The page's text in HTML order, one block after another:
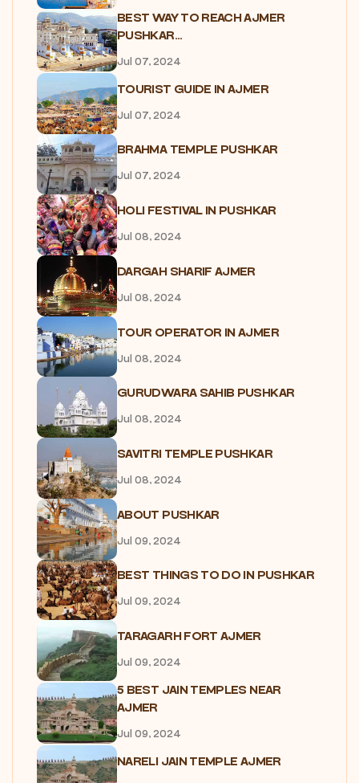
BEST WAY TO REACH AJMER
PUSHKAR...
Jul 07, 2024
TOURIST GUIDE IN AJMER
Jul 07, 2024
BRAHMA TEMPLE PUSHKAR
Jul 07, 2024
HOLI FESTIVAL IN PUSHKAR
Jul 08, 2024
DARGAH SHARIF AJMER
Jul 08, 2024
TOUR OPERATOR IN AJMER
Jul 08, 2024
GURUDWARA SAHIB PUSHKAR
Jul 08, 2024
SAVITRI TEMPLE PUSHKAR
Jul 08, 2024
ABOUT PUSHKAR
Jul 09, 2024
BEST THINGS TO DO IN PUSHKAR
Jul 09, 2024
TARAGARH FORT AJMER
Jul 09, 2024
5 BEST JAIN TEMPLES NEAR
AJMER
Jul 09, 2024
NARELI JAIN TEMPLE AJMER